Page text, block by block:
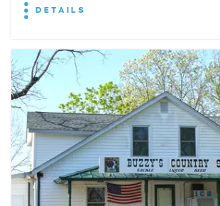
DETAILS